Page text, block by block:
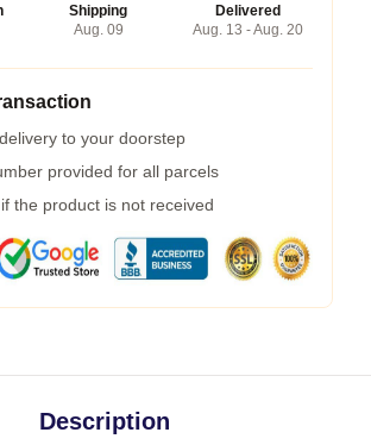
Shipping
Aug. 09
Delivered
Aug. 13 - Aug. 20
to your doorstep
provided for all parcels
the product is not received
Description